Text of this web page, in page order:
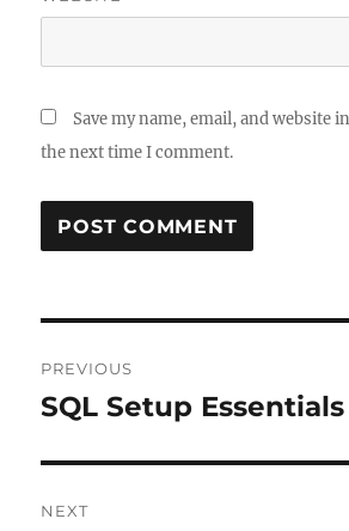
Save my name, email, and website
the next time I comment.
navigation
PREVIOUS
Previous
SQL Setup
NEXT